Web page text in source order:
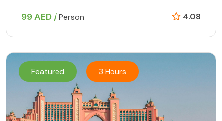
99 AED /Person 4.08
Featured 3 Hours